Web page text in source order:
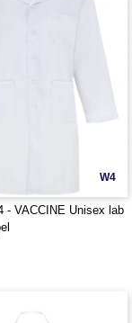
W4
- VACCINE Unisex lab